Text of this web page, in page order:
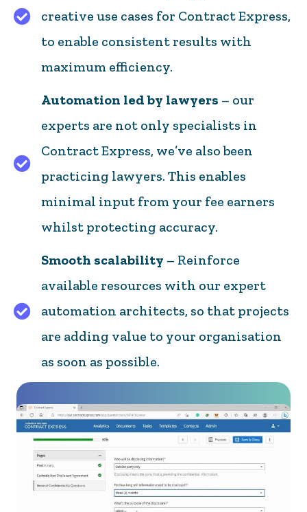
creative use cases for Contract Express,
to enable consistent results with
maximum efficiency.
Automation led by lawyers – our
experts are not only specialists in
Contract Express, we’ve also been
practicing lawyers. This enables
minimal input from your fee earners
whilst protecting accuracy.
Smooth scalability – Reinforce
available resources with our expert
automation architects, so that projects
are adding value to your organisation
as soon as possible.